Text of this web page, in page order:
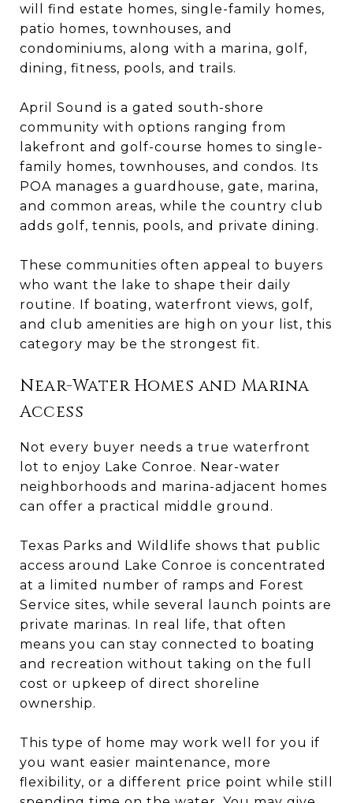
will find estate homes, single-family homes,
patio homes, townhouses, and
condominiums, along with a marina, golf,
dining, fitness, pools, and trails.
April Sound is a gated south-shore
community with options ranging from
lakefront and golf-course homes to single-
family homes, townhouses, and condos. Its
POA manages a guardhouse, gate, marina,
and common areas, while the country club
adds golf, tennis, pools, and private dining.
These communities often appeal to buyers
who want the lake to shape their daily
routine. If boating, waterfront views, golf,
and club amenities are high on your list, this
category may be the strongest fit.
Near-Water Homes and Marina
Access
Not every buyer needs a true waterfront
lot to enjoy Lake Conroe. Near-water
neighborhoods and marina-adjacent homes
can offer a practical middle ground.
Texas Parks and Wildlife shows that public
access around Lake Conroe is concentrated
at a limited number of ramps and Forest
Service sites, while several launch points are
private marinas. In real life, that often
means you can stay connected to boating
and recreation without taking on the full
cost or upkeep of direct shoreline
ownership.
This type of home may work well for you if
you want easier maintenance, more
flexibility, or a different price point while still